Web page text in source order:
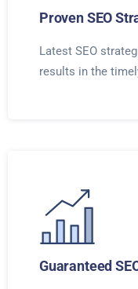
Proven SEO
Latest SEO
results in the
Guaranteed